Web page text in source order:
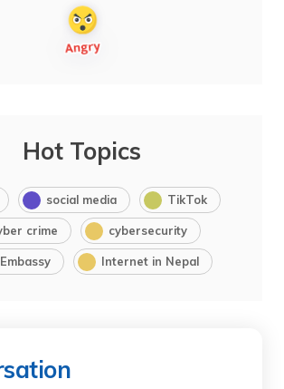
Hot Topics
social media TikTok
crime cybersecurity
Internet in Nepal